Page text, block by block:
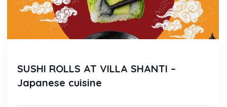
SUSHI ROLLS AT VILLA SHANTI –
Japanese cuisine